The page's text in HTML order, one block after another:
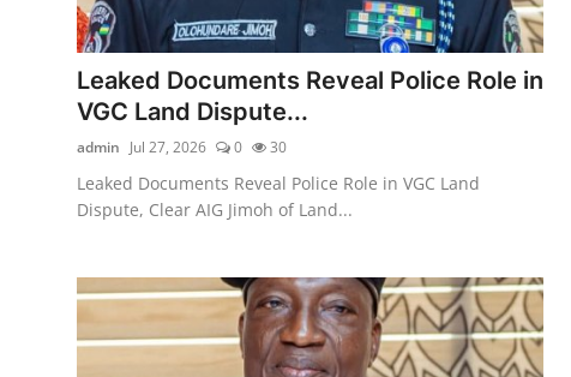
Leaked Documents Reveal Police Role in
VGC Land Dispute...
admin Jul 27, 2026 0 30
Leaked Documents Reveal Police Role in VGC Land
Dispute, Clear AIG Jimoh of Land...